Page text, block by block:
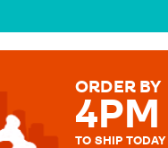
MESSAGE IS
ORDER BY
4PM
TO SHIP TODAY